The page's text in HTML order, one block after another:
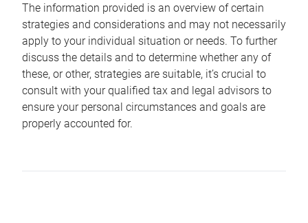
The information provided is an overview of certain
strategies and considerations and may not necessarily
apply to your individual situation or needs. To further
discuss the details and to determine whether any of
these, or other, strategies are suitable, it’s crucial to
consult with your qualified tax and legal advisors to
ensure your personal circumstances and goals are
properly accounted for.